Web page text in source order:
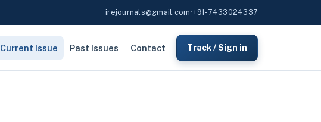
irejournals@gmail.com•+91-7433024337
Current Issue Past Issues Contact Track / Sign in